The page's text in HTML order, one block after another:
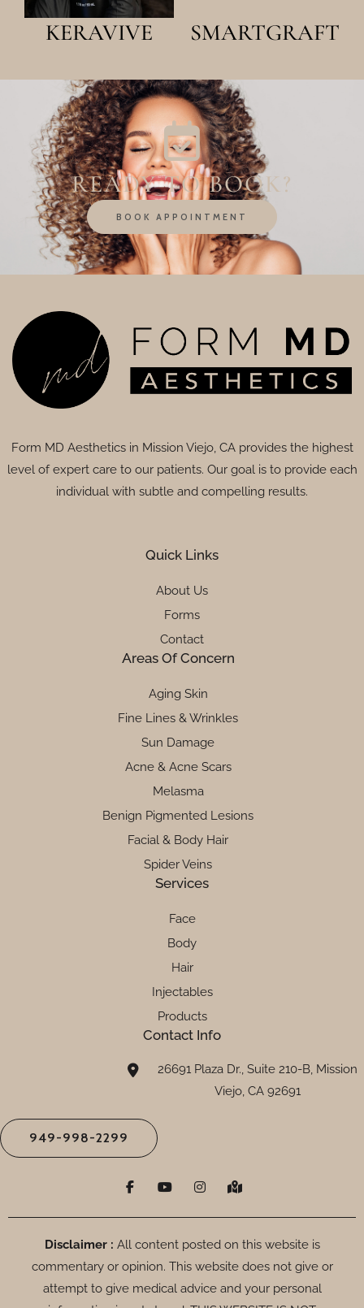
KERAVIVE SMARTGRAFT
READY TO BOOK?
BOOK APPOINTMENT
Form MD Aesthetics in Mission Viejo, CA provides the highest
level of expert care to our patients. Our goal is to provide each
individual with subtle and compelling results.
Quick Links
About Us
Forms
Contact
Areas Of Concern
Aging Skin
Fine Lines & Wrinkles
Sun Damage
Acne & Acne Scars
Melasma
Benign Pigmented Lesions
Facial & Body Hair
Spider Veins
Services
Face
Body
Hair
Injectables
Products
Contact Info
26691 Plaza Dr., Suite 210-B, Mission
Viejo, CA 92691
949-998-2299
F
a
e
o
k
-
Y
o
t
b
I
n
t
g
a
m
M
a
-
a
k
e
d
Disclaimer : All content posted on this website is
commentary or opinion. This website does not give or
attempt to give medical advice and your personal